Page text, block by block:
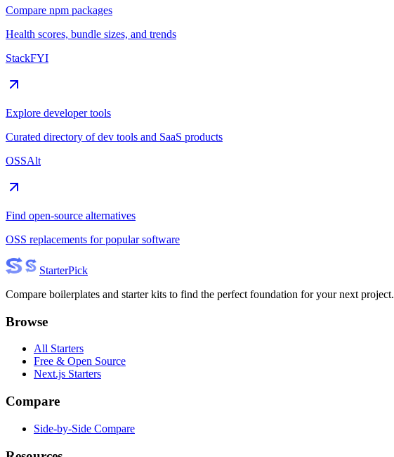
Compare npm packages
Health scores, bundle sizes, and trends
StackFYI
Explore developer tools
Curated directory of dev tools and SaaS products
OSSAlt
Find open-source alternatives
OSS replacements for popular software
StarterPick
Compare boilerplates and starter kits to find the perfect foundation for your next project.
Browse
All Starters
Free & Open Source
Next.js Starters
Compare
Side-by-Side Compare